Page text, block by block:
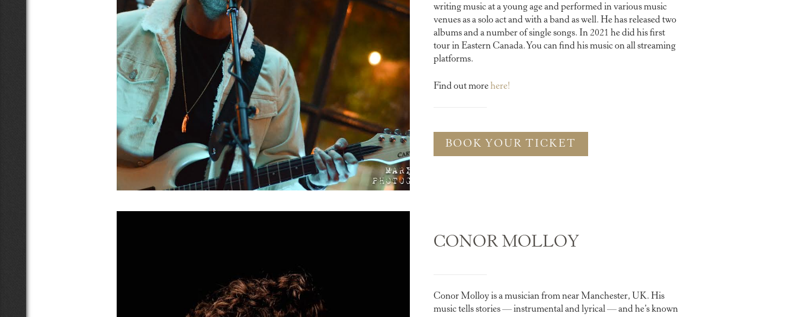
writing music at a young age and performed in various music
venues as a solo act and with a band as well. He has released two
albums and a number of single songs. In 2021 he did his first
tour in Eastern Canada. You can find his music on all streaming
platforms.
Find out morehere!
BOOK YOUR TICKET
CONOR MOLLOY
Conor Molloy is a musician from near Manchester, UK. His
music tells stories — instrumental and lyrical — and he’s known